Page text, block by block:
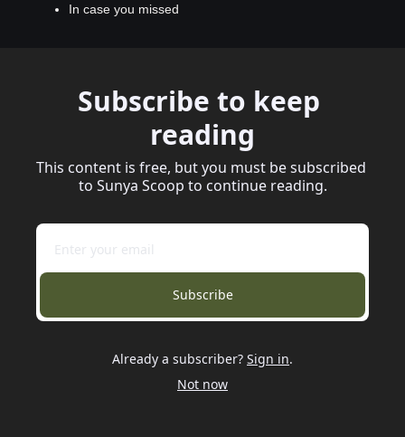
In case you missed
Subscribe to keep
reading
This content is free, but you must be subscribed
to Sunya Scoop to continue reading.
Subscribe
Already a subscriber? Sign in.
Not now